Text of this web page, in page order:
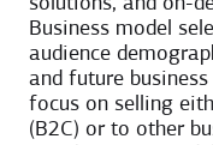
solutions, and on-
Business model
audience
and future
focus on selling
(B2C) or to other